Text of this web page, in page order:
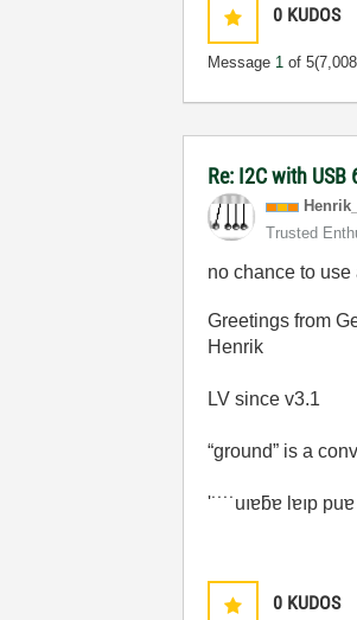
0 KUDOS
Message 1 of 5
Re: I2C with USB
Trusted
no chance to
Greetings from
Henrik
LV since v3.1
“ground” is a
'˙˙˙˙uıɐƃɐ lɐıp
0 KUDOS